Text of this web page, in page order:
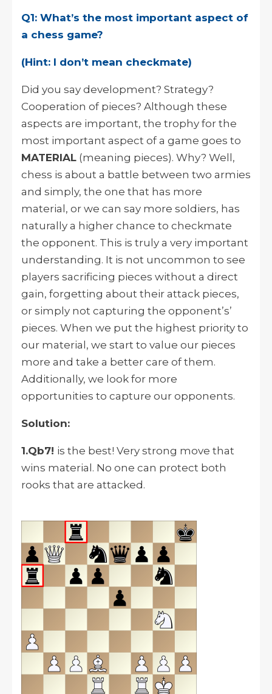
Q1: What’s the most important aspect of
a chess game?
(Hint: I don’t mean checkmate)
Did you say development? Strategy?
Cooperation of pieces? Although these
aspects are important, the trophy for the
most important aspect of a game goes to
MATERIAL (meaning pieces). Why? Well,
chess is about a battle between two armies
and simply, the one that has more
material, or we can say more soldiers, has
naturally a higher chance to checkmate
the opponent. This is truly a very important
understanding. It is not uncommon to see
players sacrificing pieces without a direct
gain, forgetting about their attack pieces,
or simply not capturing the opponent’s’
pieces. When we put the highest priority to
our material, we start to value our pieces
more and take a better care of them.
Additionally, we look for more
opportunities to capture our opponents.
Solution:
1.Qb7! is the best! Very strong move that
wins material. No one can protect both
rooks that are attacked.